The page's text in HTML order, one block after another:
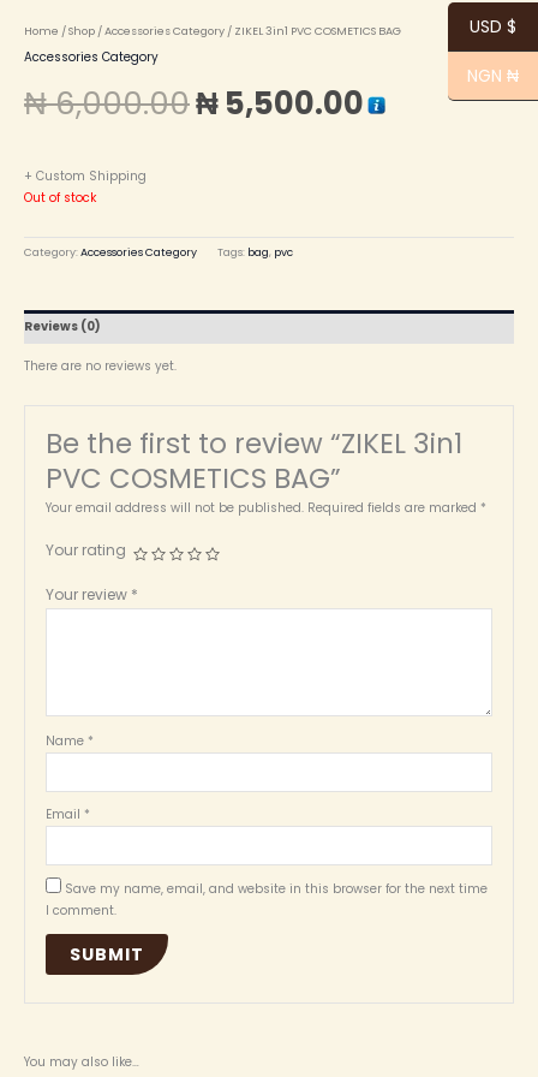
Home /Shop /Accessories Category / ZIKEL 3in1 PVC COSMETICS BAG
Accessories Category
₦6,000.00₦5,500.00
+ Custom Shipping
Out of stock
Category:Accessories Category Tags: bag, pvc
Reviews (0)
There are no reviews yet.
Be the first to review “ZIKEL 3in1
PVC COSMETICS BAG”
Your email address will not be published. Required fields are marked *
Your rating
Your review *
Name *
Email *
Save my name, email, and website in this browser for the next time
I comment.
You may also like…
USD $
NGN ₦